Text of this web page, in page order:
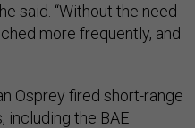
said. “Without the need
more frequently, and
Osprey fired short-range
including the BAE